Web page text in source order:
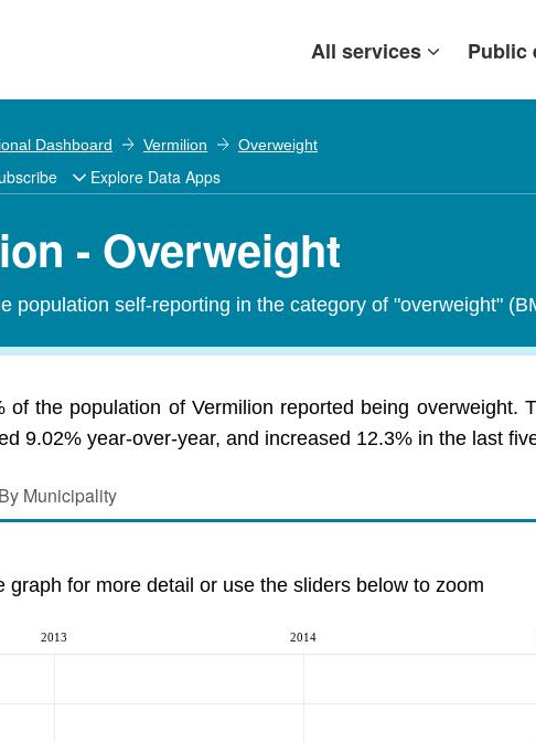
All services Public
Dashboard Vermilion Overweight
Explore Data Apps
- Overweight
population self-reporting in the category of "overweight"
of the population of Vermilion reported being
9.02% year-over-year, and increased 12.3% in the last
By Municipality
graph for more detail or use the sliders below to zoom
2013 2014